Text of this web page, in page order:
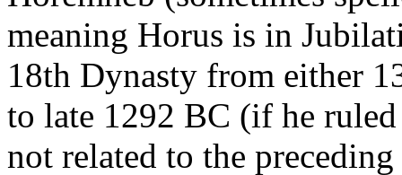
meaning Horus is in
18th Dynasty from either
to late 1292 BC (if he
not related to the